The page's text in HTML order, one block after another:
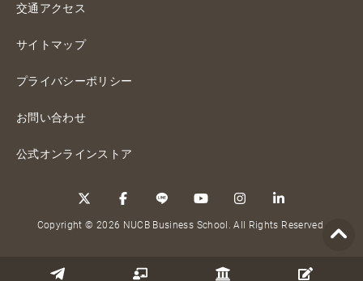
交通アクセス
サイトマップ
プライバシーポリシー
お問い合わせ
公式オンラインストア
Copyright © 2026 NUCB Business School. All Rights Reserved.